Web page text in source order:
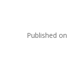
Published on